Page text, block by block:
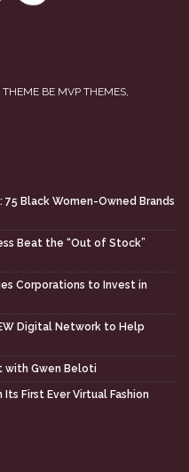
BE MVP THEMES,
Black Women-Owned Brands
Beat the “Out of Stock”
Corporations to Invest in
Digital Network to Help
with Gwen Beloti
First Ever Virtual Fashion